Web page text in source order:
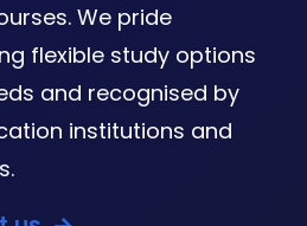
We pride
flexible study options
and recognised by
institutions and